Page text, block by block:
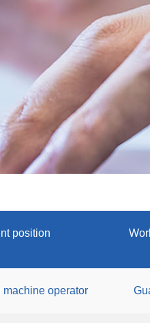
position
machine operator